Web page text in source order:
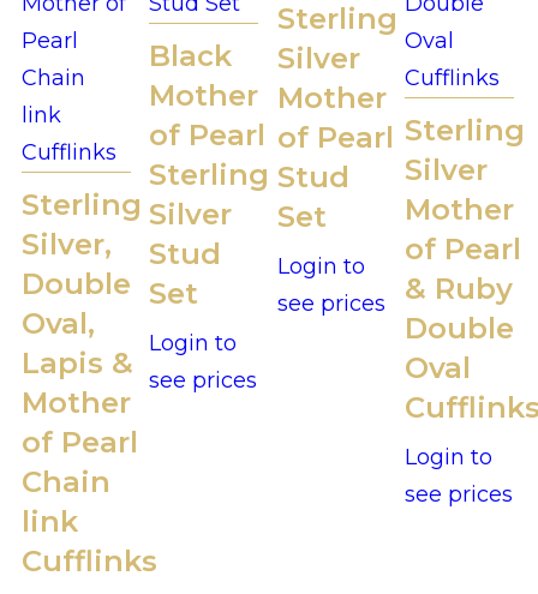
Sterling
Silver,
Double
Oval,
Lapis &
Mother
of Pearl
Chain
link
Cufflinks
Black
Mother
of Pearl
Sterling
Silver
Stud
Set
Login to
see prices
Sterling
Silver
Mother
of Pearl
Stud
Set
Login to
see prices
Sterling
Silver
Mother
of Pearl
& Ruby
Double
Oval
Login to
see prices